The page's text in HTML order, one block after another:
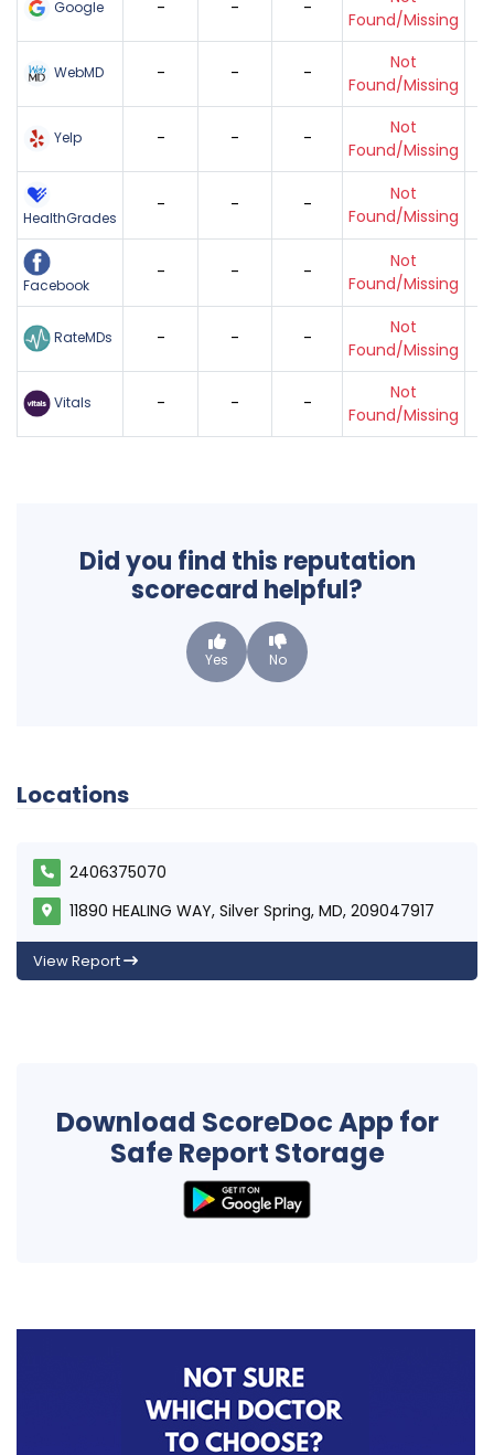
Google - - -
Found/Missing
WebMD - - -
Not
Found/Missing
Yelp - - -
Not
Found/Missing
HealthGrades
- - -
Not
Found/Missing
Facebook
- - -
Not
Found/Missing
RateMDs - - -
Not
Found/Missing
Vitals - - -
Not
Found/Missing
Did you find this reputation
scorecard helpful?
Yes No
Locations
2406375070
11890 HEALING WAY, Silver Spring, MD, 209047917
View Report
Download ScoreDoc App for
Safe Report Storage